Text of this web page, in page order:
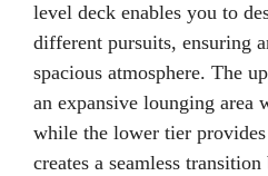
level deck enables you to
different pursuits, ensuring
spacious atmosphere. The
an expansive lounging area
while the lower tier provides
creates a seamless